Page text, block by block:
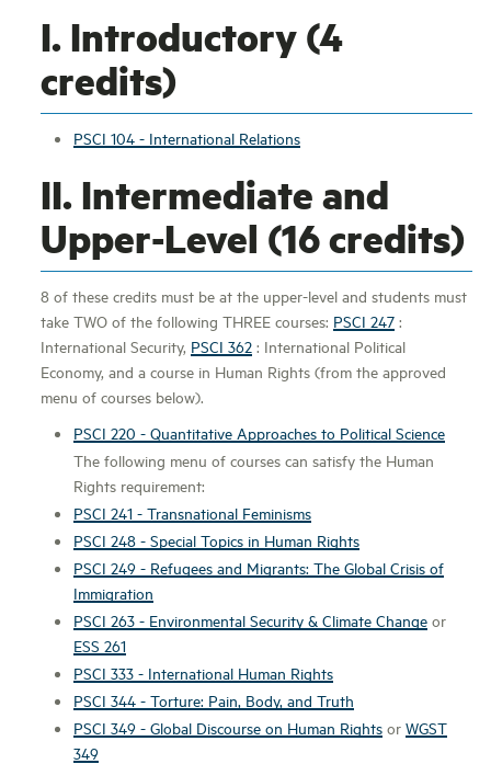
I. Introductory (4
credits)
PSCI 104 - International Relations
II. Intermediate and
Upper-Level (16 credits)
8 of these credits must be at the upper-level and students must
take TWO of the following THREE courses: PSCI 247 :
International Security, PSCI 362 : International Political
Economy, and a course in Human Rights (from the approved
menu of courses below).
PSCI 220 - Quantitative Approaches to Political Science
The following menu of courses can satisfy the Human
Rights requirement:
PSCI 241 - Transnational Feminisms
PSCI 248 - Special Topics in Human Rights
PSCI 249 - Refugees and Migrants: The Global Crisis of
Immigration
PSCI 263 - Environmental Security & Climate Change or
ESS 261
PSCI 333 - International Human Rights
PSCI 344 - Torture: Pain, Body, and Truth
PSCI 349 - Global Discourse on Human Rights or WGST
349